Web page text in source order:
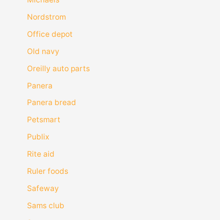
Nordstrom
Office depot
Old navy
Oreilly auto parts
Panera
Panera bread
Petsmart
Publix
Rite aid
Ruler foods
Safeway
Sams club